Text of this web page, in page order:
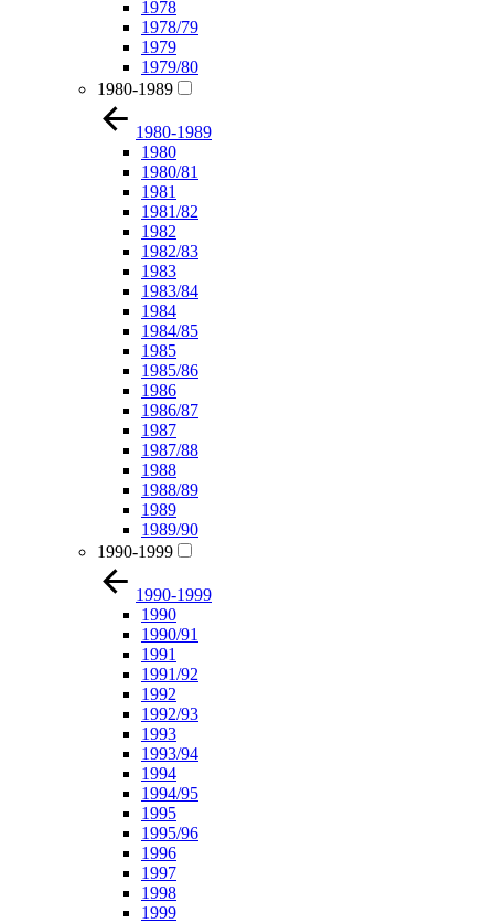
1978
1978/79
1979
1979/80
1980-1989
1980-1989
1980
1980/81
1981
1981/82
1982
1982/83
1983
1983/84
1984
1984/85
1985
1985/86
1986
1986/87
1987
1987/88
1988
1988/89
1989
1989/90
1990-1999
1990-1999
1990
1990/91
1991
1991/92
1992
1992/93
1993
1993/94
1994
1994/95
1995
1995/96
1996
1997
1998
1999